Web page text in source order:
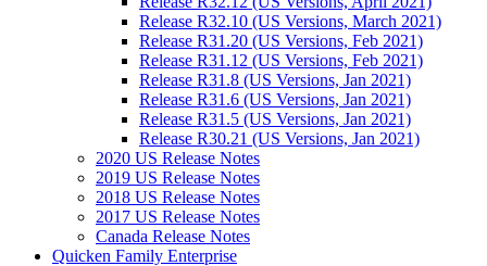
Release R32.10 (US Versions, March 2021)
Release R31.20 (US Versions, Feb 2021)
Release R31.12 (US Versions, Feb 2021)
Release R31.8 (US Versions, Jan 2021)
Release R31.6 (US Versions, Jan 2021)
Release R31.5 (US Versions, Jan 2021)
Release R30.21 (US Versions, Jan 2021)
2020 US Release Notes
2019 US Release Notes
2018 US Release Notes
2017 US Release Notes
Canada Release Notes
Quicken Family Enterprise